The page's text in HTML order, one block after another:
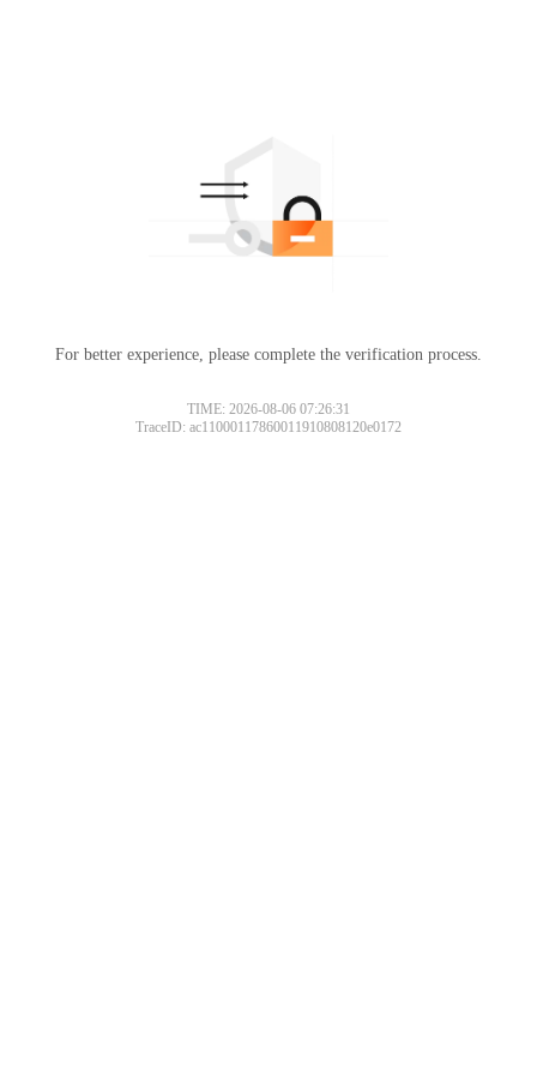
For better experience, please complete the verification process.
TIME: 2026-08-06 07:26:31
TraceID: ac11000117860011910808120e0172